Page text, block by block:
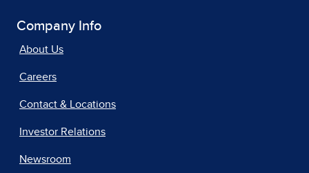
Company Info
About Us
Careers
Contact & Locations
Investor Relations
Newsroom